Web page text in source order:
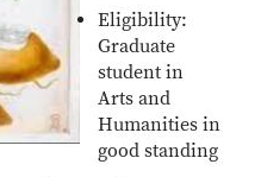
Eligibility:
Graduate
student in
Arts and
Humanities in
good standing